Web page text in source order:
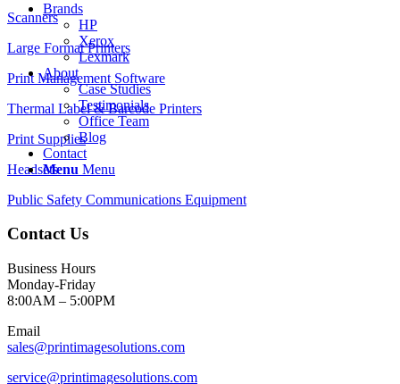
Brands
HP
Xerox
Lexmark
About
Case Studies
Testimonials
Office Team
Blog
Contact
Menu Menu
Scanners
Large Format Printers
Print Management Software
Thermal Label & Barcode Printers
Print Supplies
Headsets
Public Safety Communications Equipment
Contact Us
Business Hours
Monday-Friday
8:00AM – 5:00PM
Email
sales@printimagesolutions.com
service@printimagesolutions.com